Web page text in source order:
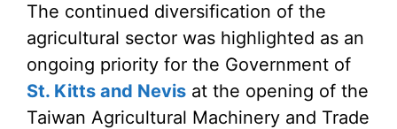
The continued diversification of the
agricultural sector was highlighted as an
ongoing priority for the Government of
St. Kitts and Nevis at the opening of the
Taiwan Agricultural Machinery and Trade